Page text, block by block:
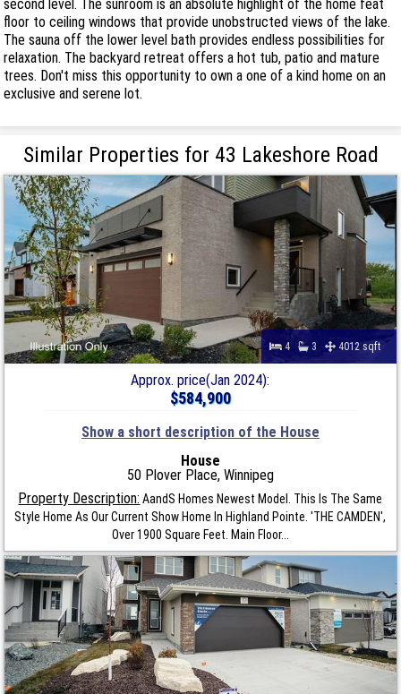
second level. The sunroom is an absolute highlight of the home feat
floor to ceiling windows that provide unobstructed views of the lake.
The sauna off the lower level bath provides endless possibilities for
relaxation. The backyard retreat offers a hot tub, patio and mature
trees. Don't miss this opportunity to own a one of a kind home on an
exclusive and serene lot.
Similar Properties for 43 Lakeshore Road
4 3 4012 sqft
Approx. price(Jan 2024):
$584,900
Show a short description of the House
House
50 Plover Place, Winnipeg
Property Description: AandS Homes Newest Model. This Is The Same
Style Home As Our Current Show Home In Highland Pointe. 'THE CAMDEN',
Over 1900 Square Feet. Main Floor...